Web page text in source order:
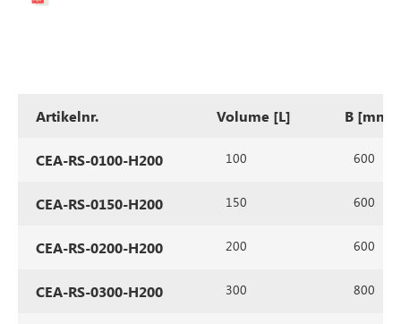
Artikelnr. Volume [L] B [mm]
CEA-RS-0100-H200 100 600
CEA-RS-0150-H200 150 600
CEA-RS-0200-H200 200 600
CEA-RS-0300-H200 300 800